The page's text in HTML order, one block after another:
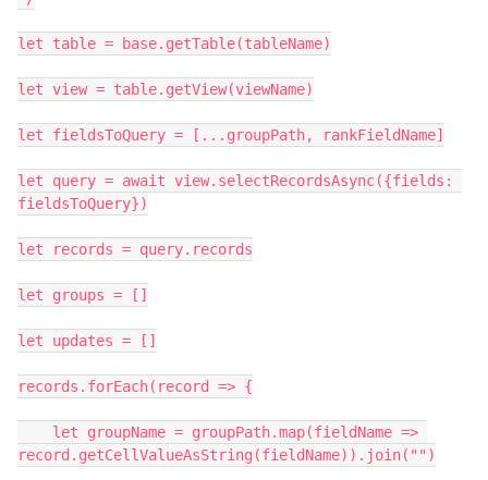
let table = base.getTable(tableName)
let view = table.getView(viewName)
let fieldsToQuery = [...groupPath, rankFieldName]
let query = await view.selectRecordsAsync({fields:
fieldsToQuery})
let records = query.records
let groups = []
let updates = []
records.forEach(record => {
record.getCellValueAsString(fieldName)).join("")